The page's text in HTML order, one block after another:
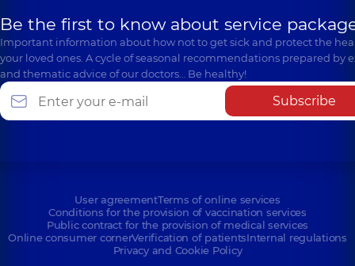
Be the first to know about service
Important information about how not to get sick and protect the
your loved ones. A cycle of seasonal recommendations prepared by
and thematic advice of our doctors… Be healthy!
Subscribe
User agreementTerms of online services
Conditions for the provision of vaccination services
Public contract for the provision of medical services
Online consumer cornerVerification of patientsInternal regulations
Privacy and Cookie Policy